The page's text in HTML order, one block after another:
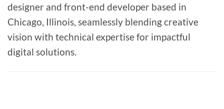
designer and front-end developer based in
Chicago, Illinois, seamlessly blending creative
vision with technical expertise for impactful
digital solutions.